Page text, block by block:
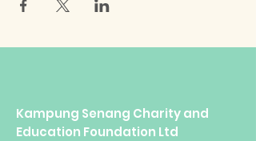
Kampung Senang Charity and
Education Foundation Ltd